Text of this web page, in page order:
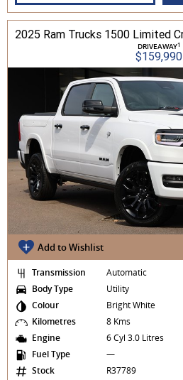
DRIVEAWAY1
$159,990
Add to Wishlist
Transmission
Automatic
Body Type
Utility
Colour
Bright White
Kilometres
8 Kms
Engine
6 Cyl 3.0 Litres
Fuel Type
—
Stock
R37789